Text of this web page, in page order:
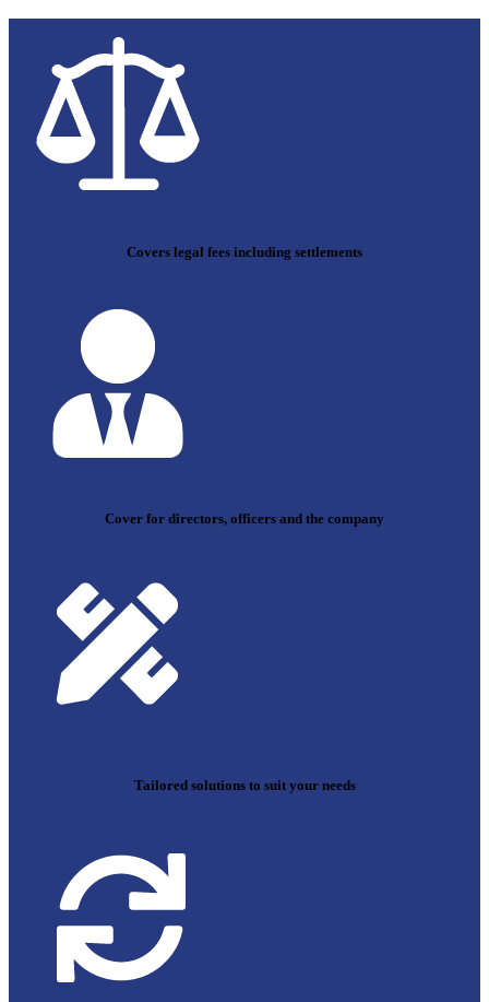
Covers legal fees including settlements
Cover for directors, officers and the company
Tailored solutions to suit your needs